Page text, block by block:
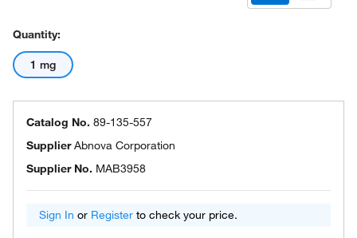
Quantity:
1 mg
Catalog No. 89-135-557
SupplierAbnova Corporation
Supplier No. MAB3958
Sign In or Register to check your price.